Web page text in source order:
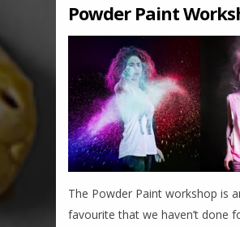
Powder Paint
The Powder Paint workshop is
favourite that we haven’t done